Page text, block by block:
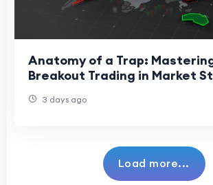
Anatomy of a Trap:
Breakout Trading in Market
3 days ago
Load more...